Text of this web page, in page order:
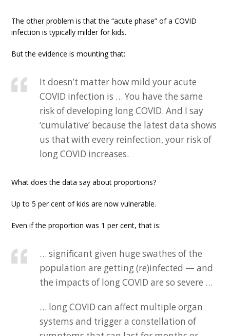
The other problem is that the “acute phase” of a COVID
infection is typically milder for kids.
But the evidence is mounting that:
It doesn’t matter how mild your acute
COVID infection is … You have the same
risk of developing long COVID. And I say
‘cumulative’ because the latest data shows
us that with every reinfection, your risk of
long COVID increases.
What does the data say about proportions?
Up to 5 per cent of kids are now vulnerable.
Even if the proportion was 1 per cent, that is:
… significant given huge swathes of the
population are getting (re)infected — and
the impacts of long COVID are so severe …
… long COVID can affect multiple organ
systems and trigger a constellation of